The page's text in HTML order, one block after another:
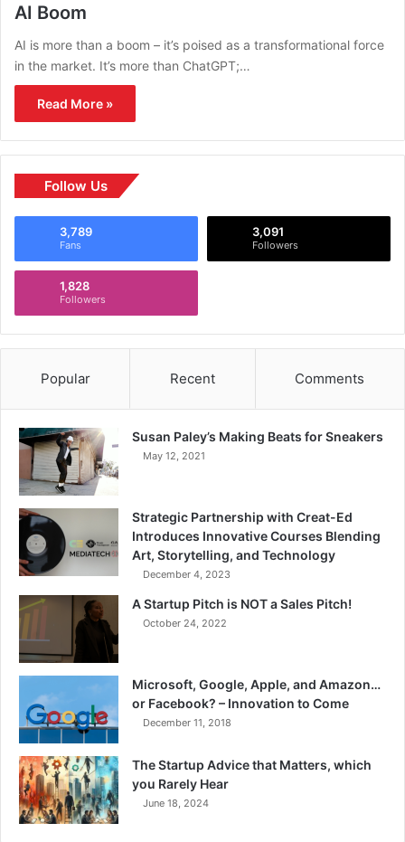
AI Boom
AI is more than a boom – it’s poised as a transformational force
in the market. It’s more than ChatGPT;…
Read More »
Follow Us
3,789
Fans
3,091
Followers
1,828
Followers
Popular Recent Comments
Susan Paley’s Making Beats for Sneakers
May 12, 2021
Strategic Partnership with Creat-Ed
Introduces Innovative Courses Blending
Art, Storytelling, and Technology
December 4, 2023
A Startup Pitch is NOT a Sales Pitch!
October 24, 2022
Microsoft, Google, Apple, and Amazon…
or Facebook? – Innovation to Come
December 11, 2018
The Startup Advice that Matters, which
you Rarely Hear
June 18, 2024